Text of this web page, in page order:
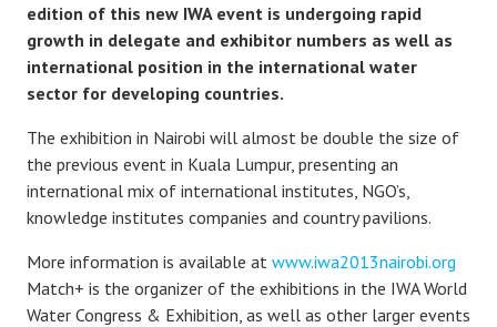
edition of this new IWA event is undergoing rapid
growth in delegate and exhibitor numbers as well as
international position in the international water
sector for developing countries.
The exhibition in Nairobi will almost be double the size of
the previous event in Kuala Lumpur, presenting an
international mix of international institutes, NGO’s,
knowledge institutes companies and country pavilions.
More information is available at www.iwa2013nairobi.org
Match+ is the organizer of the exhibitions in the IWA World
Water Congress & Exhibition, as well as other larger events